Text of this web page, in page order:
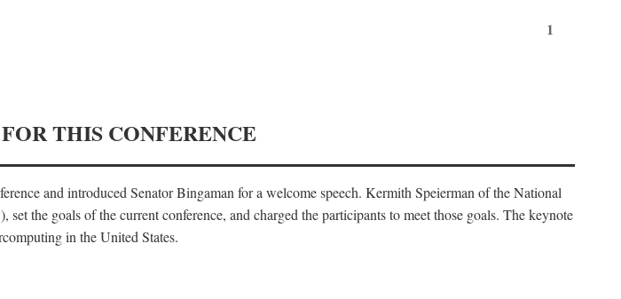
1
THIS CONFERENCE
and introduced Senator Bingaman for a welcome speech. Kermith Speierman of the National
the goals of the current conference, and charged the participants to meet those goals. The keynote
in the United States.